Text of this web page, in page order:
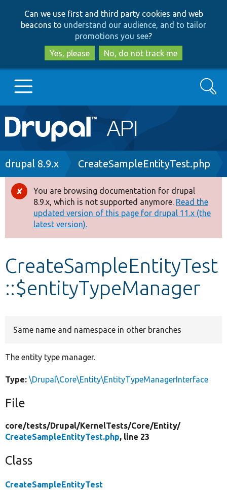
to
main
content
to
search
Can we use first and third party cookies and web
beacons to understand our audience, and to tailor
promotions you see?
Yes, please
No, do not track me
Main
navigation
Go to Drupal.org
Drupal 8+
Other projects
Develop for Drupal
Search
Breadcrumb
drupal 8.9.x CreateSampleEntityTest.php
Error
message
You are browsing documentation for drupal
8.9.x, which is not supported anymore. Read the
updated version of this page for drupal 11.x (the
latest version).
CreateSampleEntityTest
::$entityTypeManager
Same name and namespace in other branches
The entity type manager.
Type: \Drupal\Core\Entity\EntityTypeManagerInterface
File
core/tests/Drupal/KernelTests/Core/Entity/
CreateSampleEntityTest.php, line 23
Class
CreateSampleEntityTest